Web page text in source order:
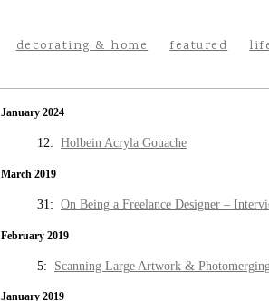
decorating & home featured
January 2024
12: Holbein Acryla Gouache
March 2019
31: On Being a Freelance Designer –
February 2019
5: Scanning Large Artwork &
January 2019